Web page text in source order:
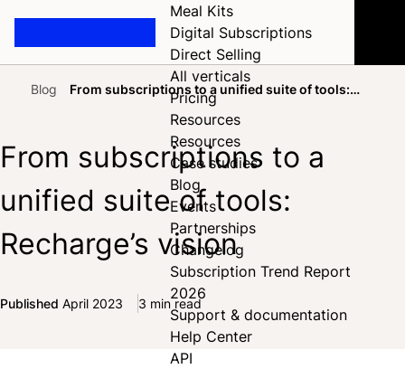
Meal Kits
Digital Subscriptions
Direct Selling
All verticals
Pricing
Resources
Resources
Case studies
Blog
Events
Partnerships
Changelog
Subscription Trend Report
2026
Support & documentation
Help Center
API
HomeBlog
From subscriptions to a unified suite of tools:
Recharge’s vision
From subscriptions to a
unified suite of tools:
Recharge’s vision
Published April 2023 3 min read
Share on Facebook
Share on X
Share on LinkedIn